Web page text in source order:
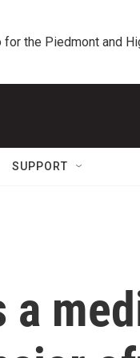
for the Piedmont and
SUPPORT
a